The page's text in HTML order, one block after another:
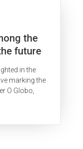
the
future
in the
marking the
O Globo,